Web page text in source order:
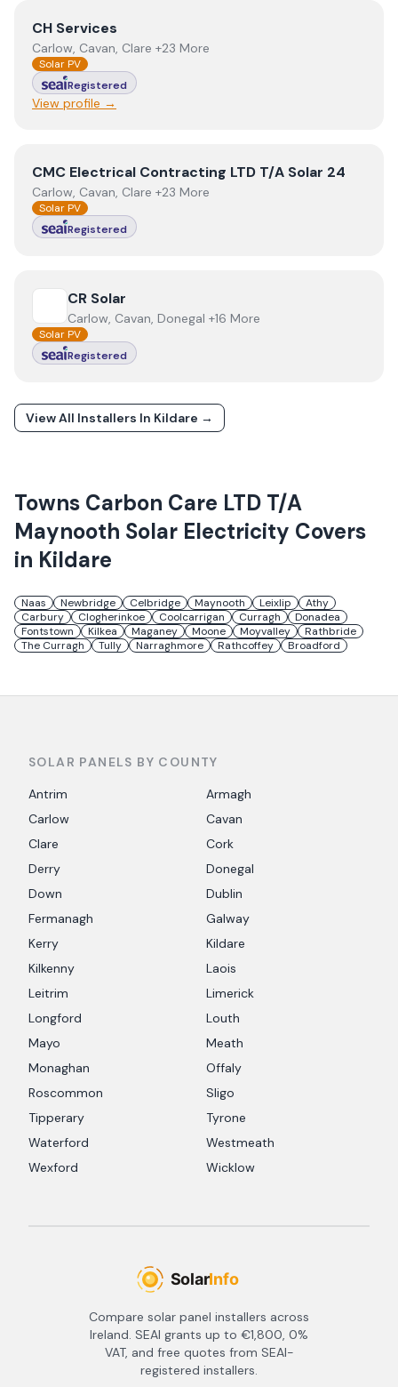
ViewCH Services
CH Services
Carlow, Cavan, Clare +23 More
Solar PV
Registered
View profile →
View CMC Electrical Contracting LTD T/A Solar 24
CMC Electrical Contracting LTD T/A Solar 24
Carlow, Cavan, Clare +23 More
Solar PV
Registered
View CR Solar
CR Solar
Carlow, Cavan, Donegal +16 More
Solar PV
Registered
View All Installers In Kildare →
Towns Carbon Care LTD T/A
Maynooth Solar Electricity Covers
in Kildare
Naas Newbridge Celbridge Maynooth Leixlip
Athy
Carbury
Clogherinkoe Coolcarrigan Curragh
Donadea
Fontstown
Kilkea Maganey Moone Moyvalley
Rathbride
The Curragh
Tully Narraghmore Rathcoffey Broadford
SOLAR PANELS BY COUNTY
Antrim
Armagh
Carlow
Cavan
Clare
Cork
Derry
Donegal
Down
Dublin
Fermanagh
Galway
Kerry
Kildare
Kilkenny
Laois
Leitrim
Limerick
Longford
Louth
Mayo
Meath
Monaghan
Offaly
Roscommon
Sligo
Tipperary
Tyrone
Waterford
Westmeath
Wexford
Wicklow
Compare solar panel installers across
Ireland. SEAI grants up to €1,800, 0%
VAT, and free quotes from SEAI-
registered installers.